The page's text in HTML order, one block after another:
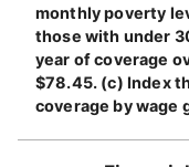
monthly poverty
those with under
year of coverage
$78.45. (c) Index
coverage by wage